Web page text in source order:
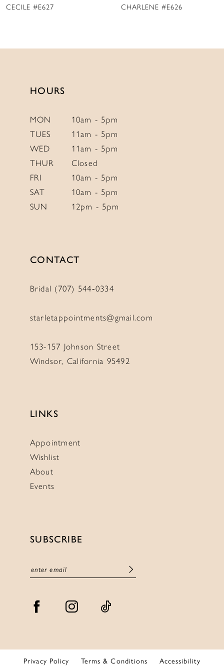
CHARLENE #E626
MARY DELANY #E625
HOURS
MON
10am - 5pm
TUES
11am - 5pm
WED
11am - 5pm
THUR
Closed
FRI
10am - 5pm
SAT
10am - 5pm
SUN
12pm - 5pm
CONTACT
Bridal (707) 544‑0334
starletappointments@gmail.com
153-157 Johnson Street
Windsor, California 95492
LINKS
Appointment
Wishlist
About
Events
SUBSCRIBE
Privacy Policy Terms & Conditions Accessibility